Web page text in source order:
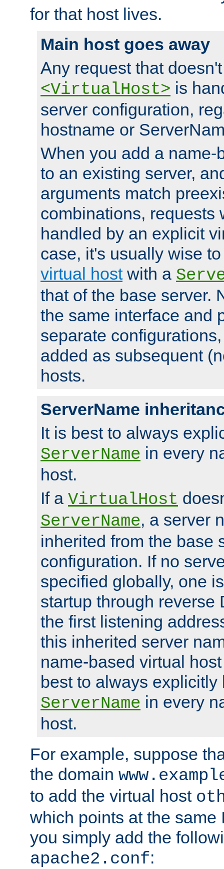
for that host lives.
Main host goes away
Any request that
<VirtualHost> is
server configuration,
hostname or
When you add a name-
to an existing server,
arguments match
combinations, requests
handled by an explicit
case, it's usually wise
virtual hostwith a
that of the base server.
the same interface and
separate
added as subsequent
hosts.
ServerName
It is best to always
ServerName in every
host.
If a VirtualHost
ServerName, a server
inherited from the base
configuration. If no
specified globally, one
startup through reverse
the first listening
this inherited server
name-based virtual
best to always explicitly
ServerName in every
host.
For example, suppose
the domain
to add the virtual host
which points at the same
you simply add the
apache2.conf: